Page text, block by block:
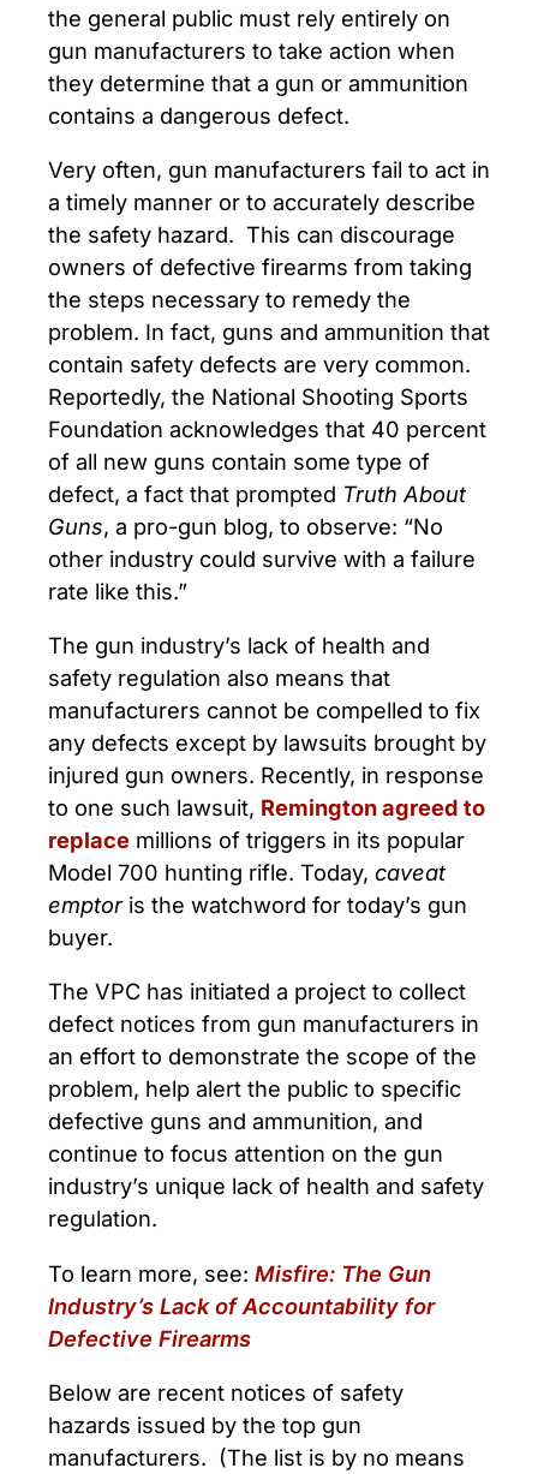
the general public must rely entirely on
gun manufacturers to take action when
they determine that a gun or ammunition
contains a dangerous defect.
Very often, gun manufacturers fail to act in
a timely manner or to accurately describe
the safety hazard. This can discourage
owners of defective firearms from taking
the steps necessary to remedy the
problem. In fact, guns and ammunition that
contain safety defects are very common.
Reportedly, the National Shooting Sports
Foundation acknowledges that 40 percent
of all new guns contain some type of
defect, a fact that prompted Truth About
Guns, a pro-gun blog, to observe: “No
other industry could survive with a failure
rate like this.”
The gun industry’s lack of health and
safety regulation also means that
manufacturers cannot be compelled to fix
any defects except by lawsuits brought by
injured gun owners. Recently, in response
to one such lawsuit, Remington agreed to
replace millions of triggers in its popular
Model 700 hunting rifle. Today, caveat
emptoris the watchword for today’s gun
buyer.
The VPC has initiated a project to collect
defect notices from gun manufacturers in
an effort to demonstrate the scope of the
problem, help alert the public to specific
defective guns and ammunition, and
continue to focus attention on the gun
industry’s unique lack of health and safety
regulation.
To learn more, see: Misfire: The Gun
Industry’s Lack of Accountability for
Defective Firearms
Below are recent notices of safety
hazards issued by the top gun
manufacturers. (The list is by no means